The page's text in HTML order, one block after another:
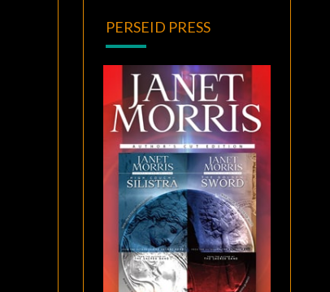
PERSEID PRESS